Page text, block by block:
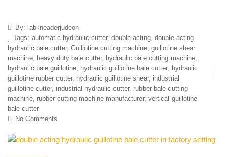
By: labkneaderjudeon
Tags: automatic hydraulic cutter, double-acting, double-acting
hydraulic bale cutter, Guillotine cutting machine, guillotine shear
machine, heavy duty bale cutter, hydraulic bale cutting machine,
hydraulic bale guillotine, hydraulic guillotine bale cutter, hydraulic
guillotine rubber cutter, hydraulic guillotine shear, industrial
guillotine cutter, industrial hydraulic cutter, rubber bale cutting
machine, rubber cutting machine manufacturer, vertical guillotine
bale cutter
No Comments